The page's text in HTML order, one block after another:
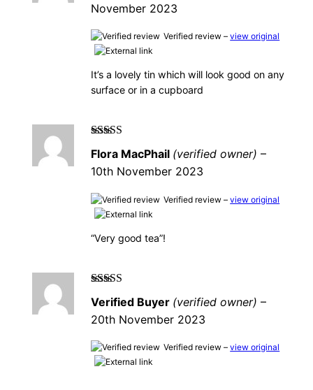
November 2023
Verified review –view original
It’s a lovely tin which will look good on any
surface or in a cupboard
5
Flora MacPhail (verified owner) –
10th November 2023
Verified review –view original
“Very good tea”!
5
Verified Buyer (verified owner) –
20th November 2023
Verified review –view original